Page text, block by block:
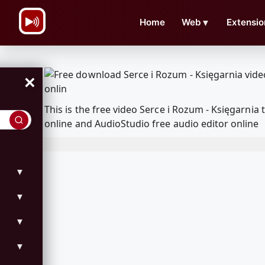
Home Web ▼
×
▼
▼
▼
▼
This is the free video Serce i Rozum -
online and AudioStudio free audio editor online